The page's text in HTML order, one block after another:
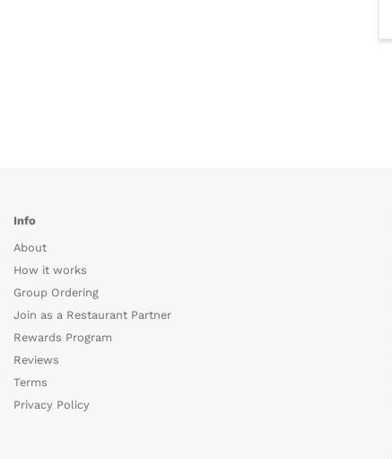
Info
About
How it works
Group Ordering
Join as a Restaurant Partner
Rewards Program
Reviews
Terms
Privacy Policy